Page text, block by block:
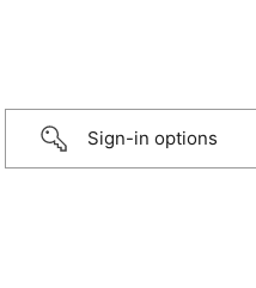
Sign-in options